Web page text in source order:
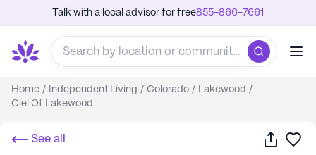
Talk with a local advisor for free855-866-7661
Home / Independent Living / Colorado / Lakewood /
Ciel Of Lakewood
See all Share